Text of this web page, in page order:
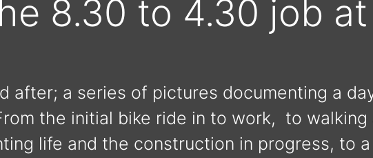
8.30 to 4.30 job
after; a series of pictures documenting a
the initial bike ride in to work, to walking
life and the construction in progress, to